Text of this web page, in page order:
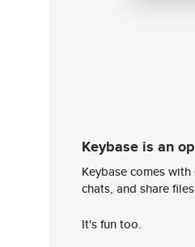
Keybase is an
Keybase comes
chats, and share
It's fun too.